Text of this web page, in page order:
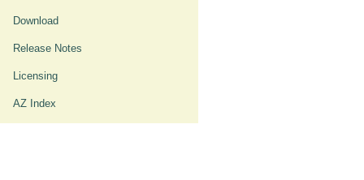
Download
Release Notes
Licensing
AZ Index